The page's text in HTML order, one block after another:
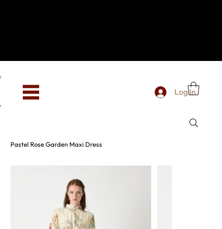
Log In
Pastel Rose Garden Maxi Dress